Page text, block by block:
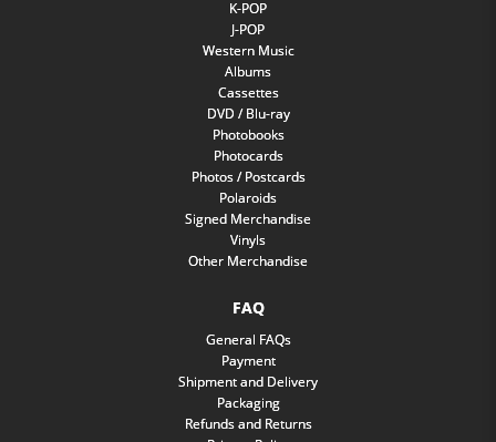
K-POP
J-POP
Western Music
Albums
Cassettes
DVD / Blu-ray
Photobooks
Photocards
Photos / Postcards
Polaroids
Signed Merchandise
Vinyls
Other Merchandise
FAQ
General FAQs
Payment
Shipment and Delivery
Packaging
Refunds and Returns